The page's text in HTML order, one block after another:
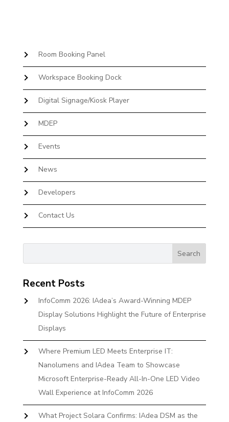
Room Booking Panel
Workspace Booking Dock
Digital Signage/Kiosk Player
MDEP
Events
News
Developers
Contact Us
Recent Posts
InfoComm 2026: IAdea’s Award-Winning MDEP
Display Solutions Highlight the Future of Enterprise
Displays
Where Premium LED Meets Enterprise IT:
Nanolumens and IAdea Team to Showcase
Microsoft Enterprise-Ready All-In-One LED Video
Wall Experience at InfoComm 2026
What Project Solara Confirms: IAdea DSM as the